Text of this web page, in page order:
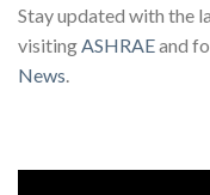
Stay updated with the
visitingASHRAEand
News.